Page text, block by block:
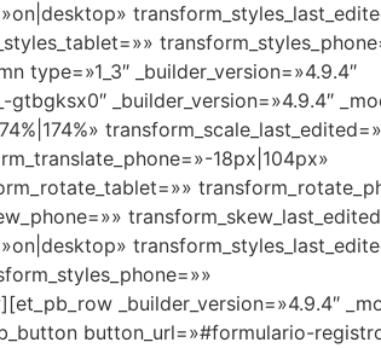
_builder_version=»4.9.4″
_builder_version=»4.9.4″
18px|104px»
_builder_version=»4.9.4″
button_url=»#formulario-